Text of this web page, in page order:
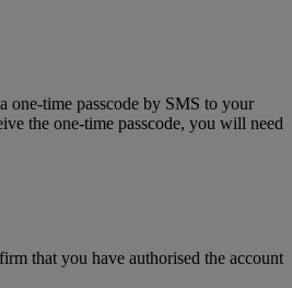
one-time passcode by SMS to your
the one-time passcode, you will need
that you have authorised the account